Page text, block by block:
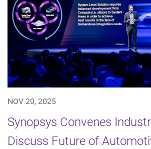
NOV 20, 2025
Synopsys Convenes
Discuss Future of